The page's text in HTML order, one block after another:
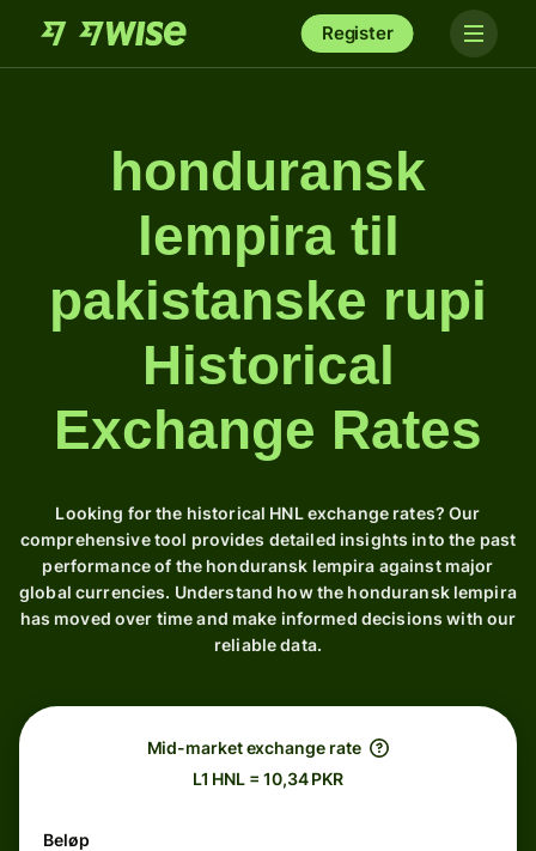
Register
honduransk
lempira til
pakistanske rupi
Historical
Exchange Rates
Looking for the historical HNL exchange rates? Our
comprehensive tool provides detailed insights into the past
performance of the honduransk lempira against major
global currencies. Understand how the honduransk lempira
has moved over time and make informed decisions with our
reliable data.
Mid-market exchange rate
L1 HNL = 10,34 PKR
Beløp